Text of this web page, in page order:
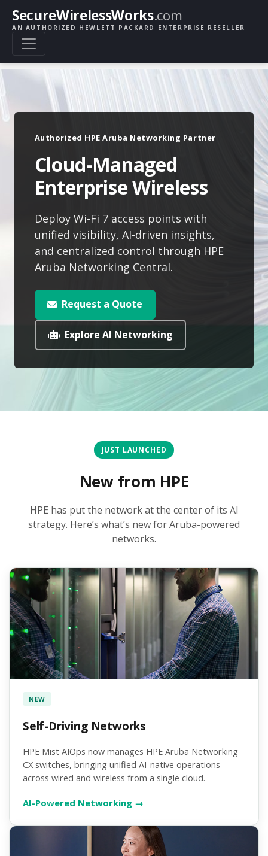
SecureWirelessWorks.com
AN AUTHORIZED HEWLETT PACKARD ENTERPRISE RESELLER
Authorized HPE Aruba Networking Partner
Cloud-Managed
Enterprise Wireless
Deploy Wi-Fi 7 access points with
unified visibility, AI-driven insights,
and centralized control through HPE
Aruba Networking Central.
Request a Quote
Explore AI Networking
JUST LAUNCHED
New from HPE
HPE has put the network at the center of its AI
strategy. Here’s what’s new for Aruba-powered
networks.
NEW
Self-Driving Networks
HPE Mist AIOps now manages HPE Aruba Networking
CX switches, bringing unified AI-native operations
across wired and wireless from a single cloud.
AI-Powered Networking →